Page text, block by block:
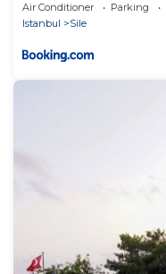
Air Conditioner Parking
Istanbul
Sile